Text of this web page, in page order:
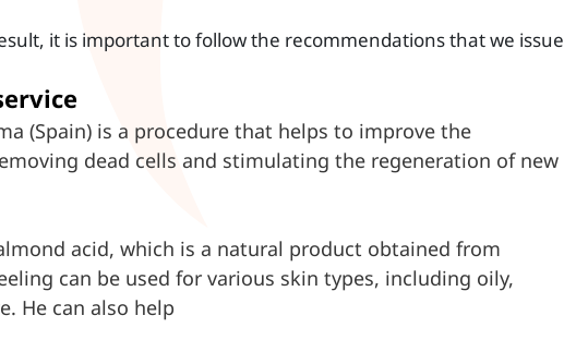
it is important to follow the recommendations that we issue
(Spain) is a procedure that helps to improve the
dead cells and stimulating the regeneration of new
acid, which is a natural product obtained from
can be used for various skin types, including oily,
He can also help